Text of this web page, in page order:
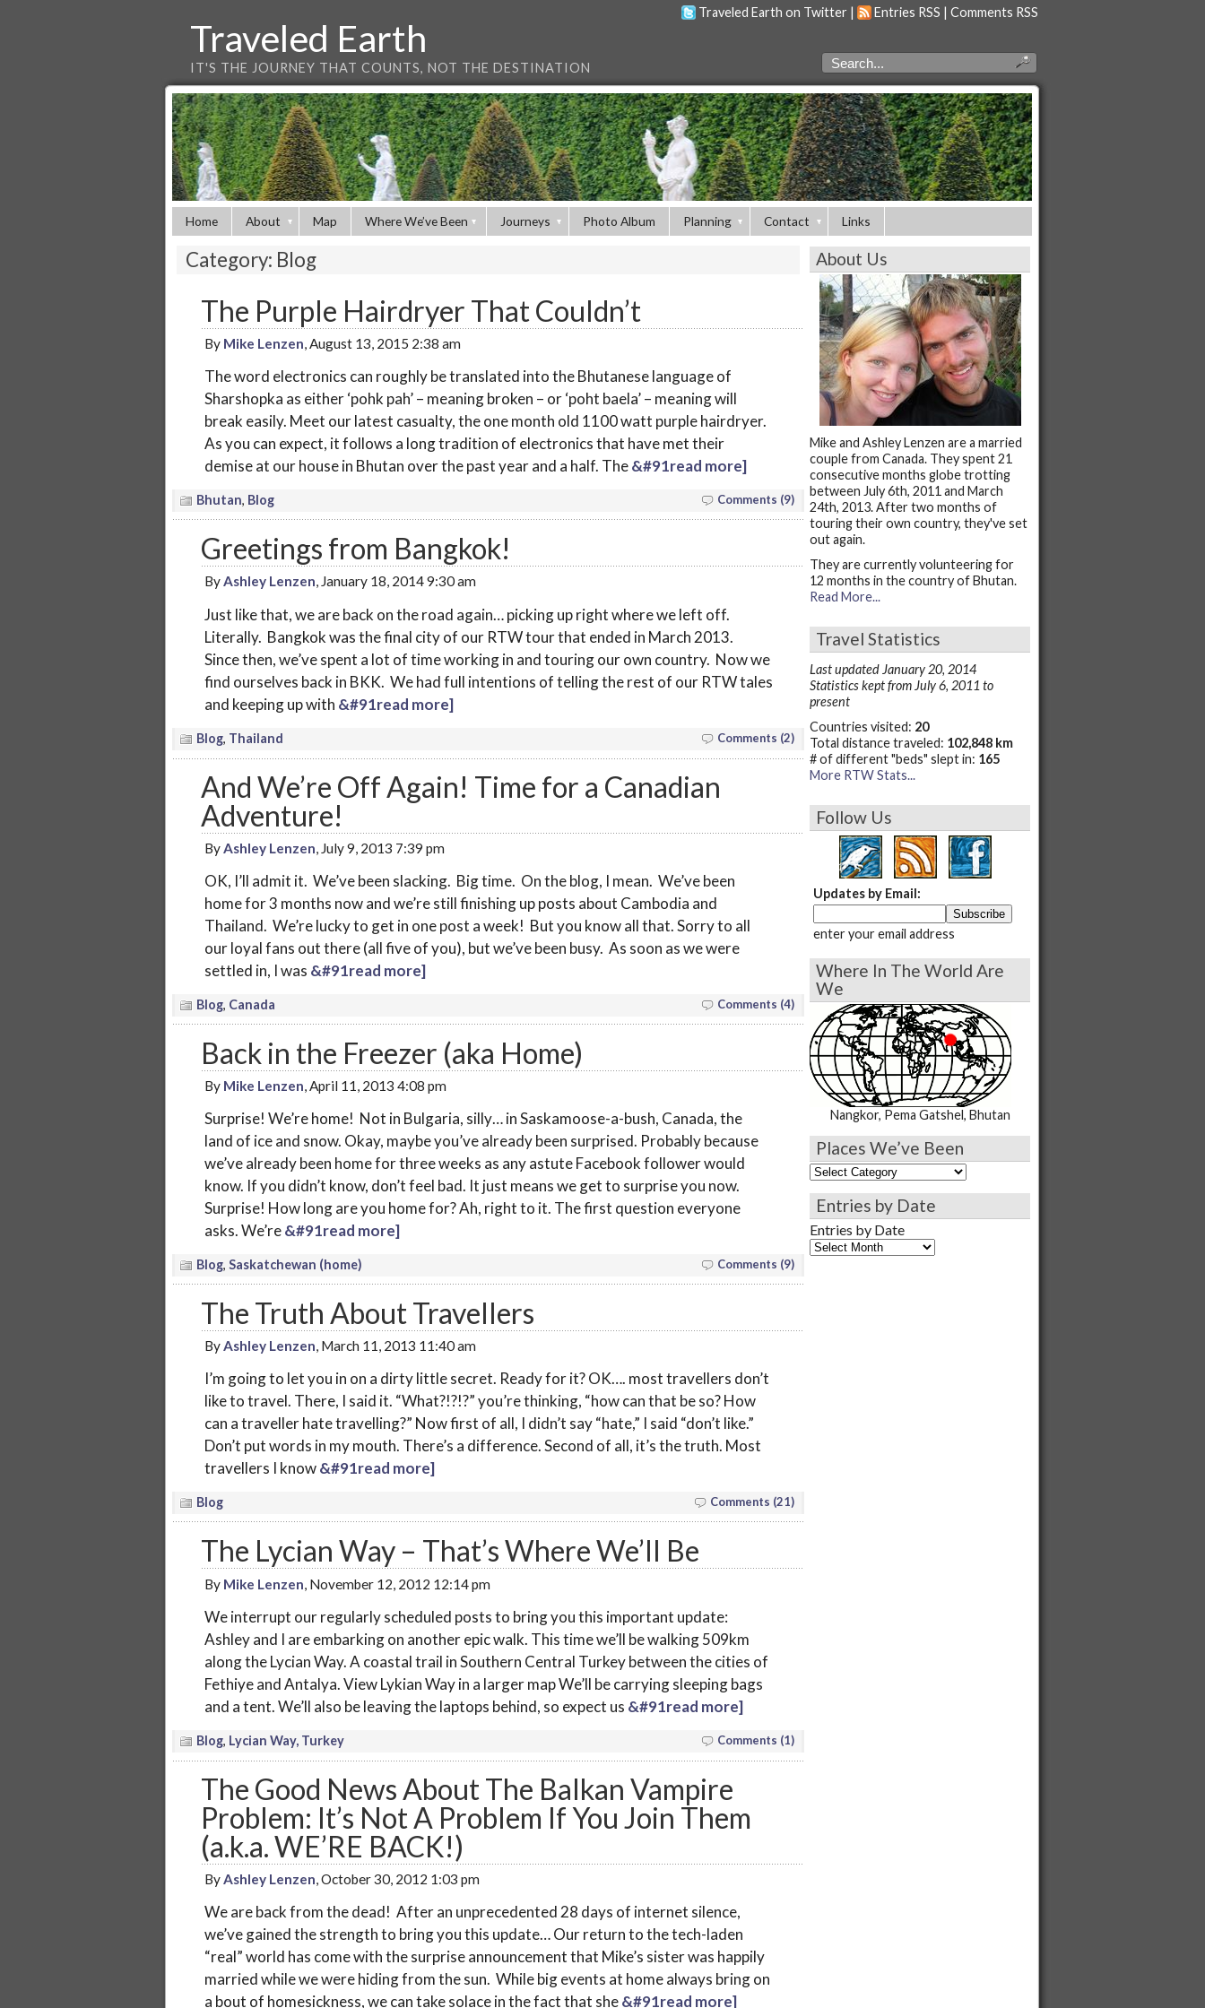
Traveled Earth on Twitter | Entries RSS | Comments RSS
Traveled Earth
IT'S THE JOURNEY THAT COUNTS, NOT THE DESTINATION
Home About Map Where We’ve Been Journeys Photo Album Planning Contact Links
Category: Blog
The Purple Hairdryer That Couldn’t
By Mike Lenzen, August 13, 2015 2:38 am
The word electronics can roughly be translated into the Bhutanese language of
Sharshopka as either ‘pohk pah’ – meaning broken – or ‘poht baela’ – meaning will
break easily. Meet our latest casualty, the one month old 1100 watt purple hairdryer.
As you can expect, it follows a long tradition of electronics that have met their
demise at our house in Bhutan over the past year and a half. The&#91read more]
Comments (9)
Bhutan, Blog
Greetings from Bangkok!
ByAshley Lenzen, January 18, 2014 9:30 am
Just like that, we are back on the road again… picking up right where we left off.
Literally. Bangkok was the final city of our RTW tour that ended in March 2013.
Since then, we’ve spent a lot of time working in and touring our own country. Now we
find ourselves back in BKK. We had full intentions of telling the rest of our RTW tales
and keeping up with &#91read more]
Comments (2)
Blog, Thailand
And We’re Off Again! Time for a Canadian
Adventure!
ByAshley Lenzen, July 9, 2013 7:39 pm
OK, I’ll admit it. We’ve been slacking. Big time. On the blog, I mean. We’ve been
home for 3 months now and we’re still finishing up posts about Cambodia and
Thailand. We’re lucky to get in one post a week! But you know all that. Sorry to all
our loyal fans out there (all five of you), but we’ve been busy. As soon as we were
settled in, I was &#91read more]
Comments (4)
Blog, Canada
Back in the Freezer (aka Home)
By Mike Lenzen, April 11, 2013 4:08 pm
Surprise! We’re home! Not in Bulgaria, silly… in Saskamoose-a-bush, Canada, the
land of ice and snow. Okay, maybe you’ve already been surprised. Probably because
we’ve already been home for three weeks as any astute Facebook follower would
know. If you didn’t know, don’t feel bad. It just means we get to surprise you now.
Surprise! How long are you home for? Ah, right to it. The first question everyone
asks. We’re&#91read more]
Comments (9)
Blog, Saskatchewan (home)
The Truth About Travellers
ByAshley Lenzen, March 11, 2013 11:40 am
I’m going to let you in on a dirty little secret. Ready for it? OK…. most travellers don’t
like to travel. There, I said it. “What?!?!?” you’re thinking, “how can that be so? How
can a traveller hate travelling?” Now first of all, I didn’t say “hate,” I said “don’t like.”
Don’t put words in my mouth. There’s a difference. Second of all, it’s the truth. Most
travellers I know&#91read more]
Comments (21)
Blog
The Lycian Way – That’s Where We’ll Be
By Mike Lenzen , November 12, 2012 12:14 pm
We interrupt our regularly scheduled posts to bring you this important update:
Ashley and I are embarking on another epic walk. This time we’ll be walking 509km
along the Lycian Way. A coastal trail in Southern Central Turkey between the cities of
Fethiye and Antalya. View Lykian Way in a larger map We’ll be carrying sleeping bags
and a tent. We’ll also be leaving the laptops behind, so expect us &#91read more]
Comments (1)
Blog, Lycian Way, Turkey
The Good News About The Balkan Vampire
Problem: It’s Not A Problem If You Join Them
(a.k.a. WE’RE BACK!)
ByAshley Lenzen, October 30, 2012 1:03 pm
We are back from the dead! After an unprecedented 28 days of internet silence,
we’ve gained the strength to bring you this update… Our return to the tech-laden
“real” world has come with the surprise announcement that Mike’s sister was happily
married while we were hiding from the sun. While big events at home always bring on
a bout of homesickness, we can take solace in the fact that she&#91read more]
About Us
Mike and Ashley Lenzen are a married
couple from Canada. They spent 21
consecutive months globe trotting
between July 6th, 2011 and March
24th, 2013. After two months of
touring their own country, they've set
out again.
They are currently volunteering for
12 months in the country of Bhutan.
Read More...
Travel Statistics
Last updated January 20, 2014
Statistics kept from July 6, 2011 to
present
Countries visited: 20
Total distance traveled: 102,848 km
# of different "beds" slept in: 165
More RTW Stats...
Follow Us
Updates by Email:
enter your email address
Where In The World Are
We
Nangkor, Pema Gatshel, Bhutan
Places We’ve Been
Entries by Date
Entries by Date